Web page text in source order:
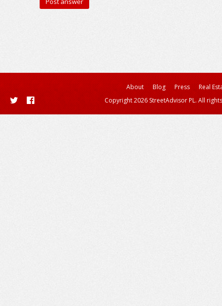
About Blog Press
Real
Copyright 2026 StreetAdvisor PL. All